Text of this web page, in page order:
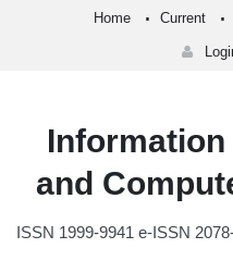
Home Current
and
ISSN 1999-9941 e-ISSN